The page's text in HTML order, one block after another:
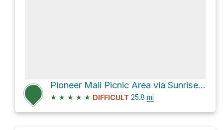
Pioneer Mail Picnic Area via Sunrise Highway and Pine Creek Road
★ ★ ★ ★ ★ DIFFICULT 25.8 mi